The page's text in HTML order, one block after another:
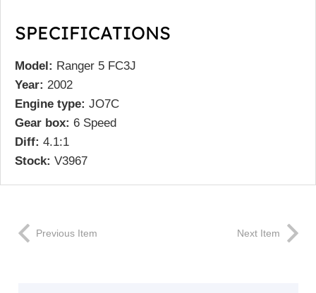
SPECIFICATIONS
Model: Ranger 5 FC3J
Year: 2002
Engine type: JO7C
Gear box: 6 Speed
Diff: 4.1:1
Stock: V3967
Previous Item Next Item